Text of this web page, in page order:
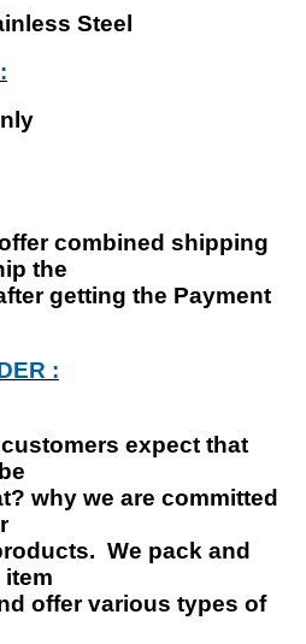
Steel
combined shipping
the
getting the Payment
:
expect that
why we are committed
We pack and
offer various types of